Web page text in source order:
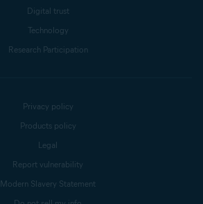
Digital trust
Technology
Research Participation
Privacy policy
Products policy
Legal
Report vulnerability
Modern Slavery Statement